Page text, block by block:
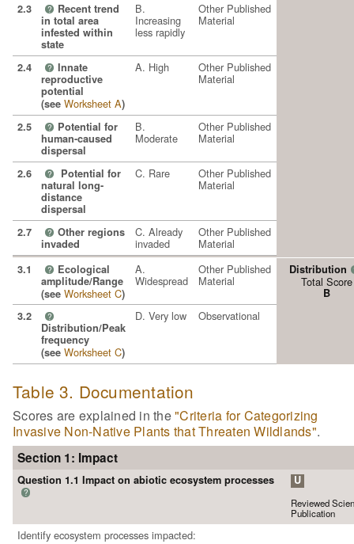
2.3 ? Recent trend
in total area
infested within
state
B.
Increasing
less rapidly
Other Published
Material
2.4 ? Innate
reproductive
potential
(see Worksheet A)
A. High Other Published
Material
2.5 ? Potential for
human-caused
dispersal
B.
Moderate
Other Published
Material
2.6 ?
Potential for
natural long-
distance
dispersal
C. Rare Other Published
Material
2.7 ? Other regions
invaded
C. Already
invaded
Other Published
Material
3.1 ? Ecological
amplitude/Range
(see Worksheet C)
A.
Widespread
Other Published
Material
Distribution
Total Score
B
3.2
?
Distribution/Peak
frequency
(see Worksheet C)
D. Very low Observational
Table 3. Documentation
Scores are explained in the"Criteria for Categorizing
Invasive Non-Native Plants that Threaten Wildlands".
Section 1: Impact
Question 1.1 Impact on abiotic ecosystem processes
?
U
Reviewed
Publication
Identify ecosystem processes impacted: